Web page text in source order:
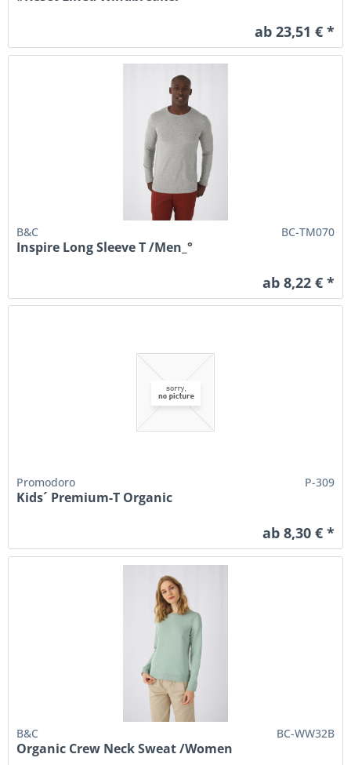
ab 23,51 € *
B&C BC-TM070
Inspire Long Sleeve T /Men_°
ab 8,22 € *
Promodoro P-309
Kids´ Premium-T Organic
ab 8,30 € *
B&C BC-WW32B
Organic Crew Neck Sweat /Women